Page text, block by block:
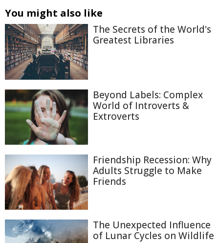
You might also like
The Secrets of the World's
Greatest Libraries
Beyond Labels: Complex
World of Introverts &
Extroverts
Friendship Recession: Why
Adults Struggle to Make
Friends
The Unexpected Influence
of Lunar Cycles on Wildlife